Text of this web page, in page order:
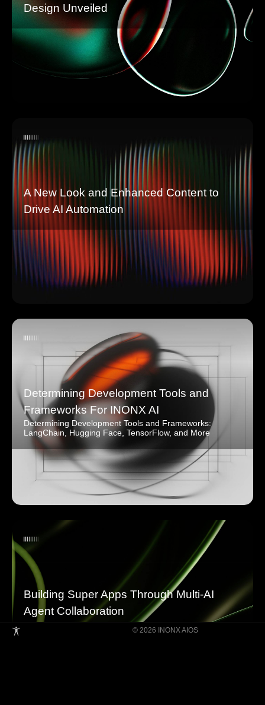
Design Unveiled
A New Look and Enhanced Content to
Drive AI Automation
Determining Development Tools and
Frameworks For INONX AI
Determining Development Tools and Frameworks:
LangChain, Hugging Face, TensorFlow, and More
Building Super Apps Through Multi-AI
Agent Collaboration
© 2026 INONX AIOS